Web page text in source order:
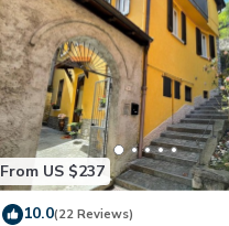
From US $237
10.0(22 Reviews)